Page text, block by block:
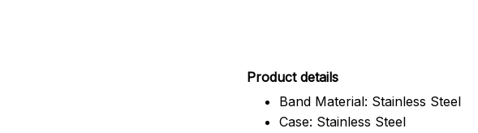
Product details
Band Material: Stainless Steel
Case: Stainless Steel